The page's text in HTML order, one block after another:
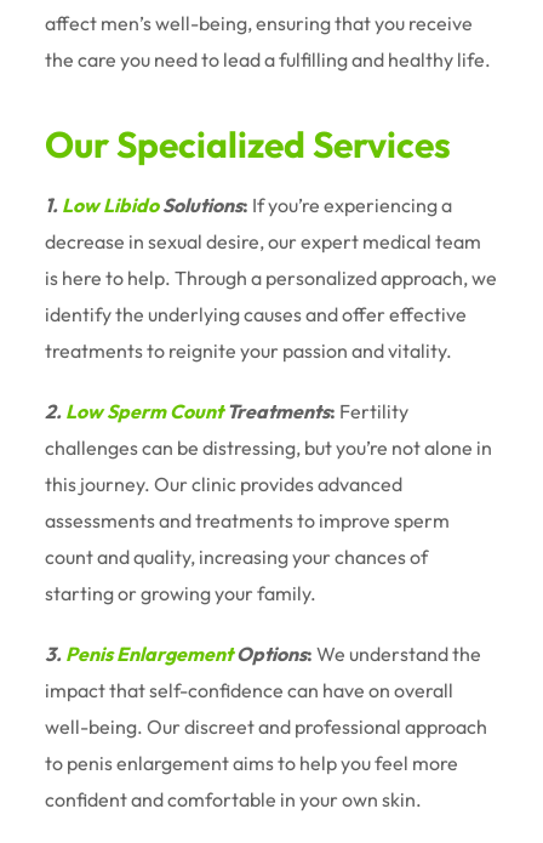
affect men’s well-being, ensuring that you receive
the care you need to lead a fulfilling and healthy life.
Our Specialized Services
1. Low LibidoSolutions: If you’re experiencing a
decrease in sexual desire, our expert medical team
is here to help. Through a personalized approach, we
identify the underlying causes and offer effective
treatments to reignite your passion and vitality.
2. Low Sperm CountTreatments: Fertility
challenges can be distressing, but you’re not alone in
this journey. Our clinic provides advanced
assessments and treatments to improve sperm
count and quality, increasing your chances of
starting or growing your family.
3. Penis EnlargementOptions: We understand the
impact that self-confidence can have on overall
well-being. Our discreet and professional approach
to penis enlargement aims to help you feel more
confident and comfortable in your own skin.